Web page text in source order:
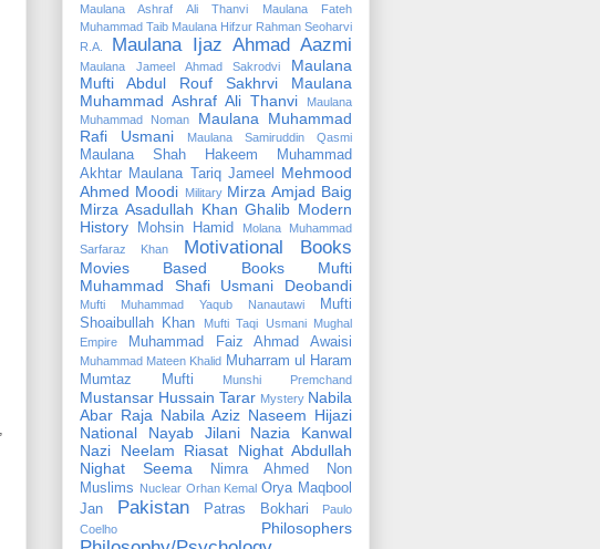
Maulana Ashraf Ali Thanvi
Maulana Fateh
Muhammad Taib Maulana Hifzur Rahman Seoharvi
R.A.
Maulana Ijaz Ahmad Aazmi
Maulana Jameel Ahmad Sakrodvi
Maulana
Mufti Abdul Rouf Sakhrvi
Maulana
Muhammad Ashraf Ali Thanvi
Maulana
Muhammad Noman
Maulana Muhammad
Rafi Usmani
Maulana Samiruddin Qasmi
Maulana Shah Hakeem Muhammad
Akhtar Maulana Tariq Jameel
Mehmood
Ahmed Moodi Military Mirza Amjad Baig
Mirza Asadullah Khan Ghalib Modern
History
Mohsin Hamid
Molana Muhammad
Sarfaraz Khan
Motivational Books
Movies Based Books
Mufti
Muhammad Shafi Usmani Deobandi
Mufti Muhammad Yaqub Nanautawi
Mufti
Shoaibullah Khan
Mufti Taqi Usmani
Mughal
Empire
Muhammad Faiz Ahmad Awaisi
Muhammad Mateen Khalid Muharram ul Haram
Mumtaz Mufti
Munshi Premchand
Mustansar Hussain Tarar Mystery Nabila
Abar Raja Nabila Aziz Naseem Hijazi
National
Nayab Jilani
Nazia Kanwal
Nazi
Neelam Riasat
Nighat Abdullah
Nighat Seema
Nimra Ahmed
Non
Muslims Nuclear Orhan Kemal Orya Maqbool
Jan
Pakistan Patras Bokhari
Paulo
Coelho
Philosophers